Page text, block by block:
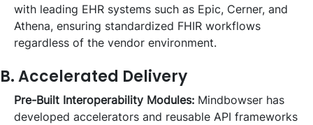
with leading EHR systems such as Epic, Cerner, and
Athena, ensuring standardized FHIR workflows
regardless of the vendor environment.
B. Accelerated Delivery
Pre-Built Interoperability Modules: Mindbowser has
developed accelerators and reusable API frameworks